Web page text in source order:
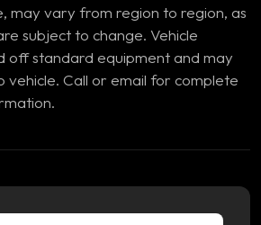
may vary from region to region, as
subject to change. Vehicle
off standard equipment and may
vehicle. Call or email for complete